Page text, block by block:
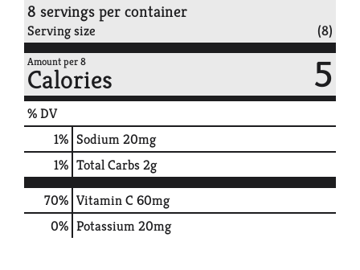
8 servings per container
Serving size (8)
Amount per 8
Calories 5
% DV
1% Sodium20mg
1% Total Carbs2g
70% Vitamin C 60mg
0% Potassium20mg